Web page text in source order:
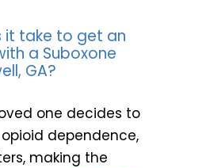
it take to get an
a Suboxone
GA?
one decides to
dependence,
making the